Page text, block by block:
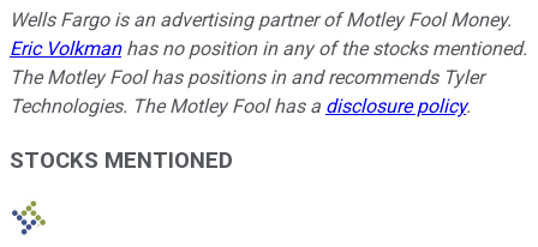
Wells Fargo is an advertising partner of Motley Fool Money.
Eric Volkmanhas no position in any of the stocks mentioned.
The Motley Fool has positions in and recommends Tyler
Technologies. The Motley Fool has a disclosure policy.
STOCKS MENTIONED